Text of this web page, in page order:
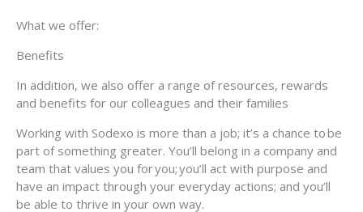
What we offer:
Benefits
In addition, we also offer a range of resources, rewards
and benefits for our colleagues and their families
Working with Sodexo is more than a job; it’s a chance to be
part of something greater. You’ll belong in a company and
team that values you for you; you’ll act with purpose and
have an impact through your everyday actions; and you’ll
be able to thrive in your own way.